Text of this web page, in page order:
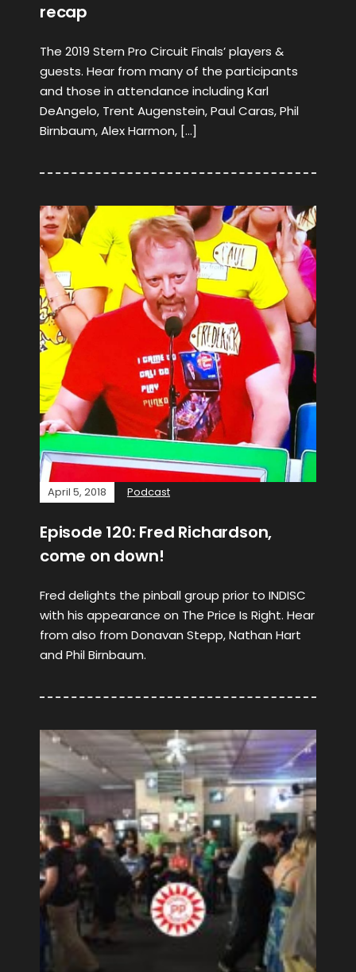
recap
The 2019 Stern Pro Circuit Finals’ players &
guests. Hear from many of the participants
and those in attendance including Karl
DeAngelo, Trent Augenstein, Paul Caras, Phil
Birnbaum, Alex Harmon, […]
April 5, 2018 Podcast
Episode 120: Fred Richardson,
come on down!
Fred delights the pinball group prior to INDISC
with his appearance on The Price Is Right. Hear
from also from Donavan Stepp, Nathan Hart
and Phil Birnbaum.